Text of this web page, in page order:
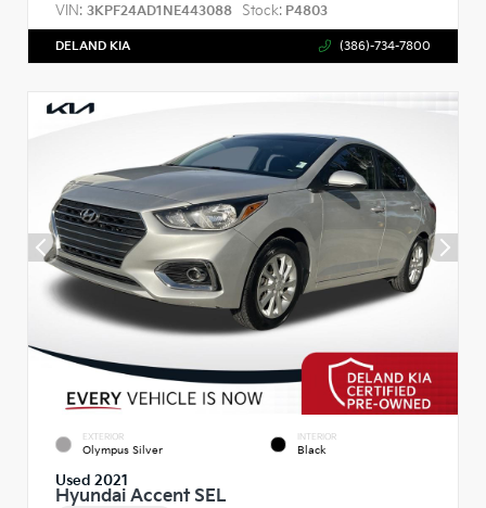
VIN: 3KPF24AD1NE443088 Stock: P4803
DELAND KIA (386)-734-7800
EXTERIOR
Olympus Silver
INTERIOR
Black
Used 2021
Hyundai Accent SEL